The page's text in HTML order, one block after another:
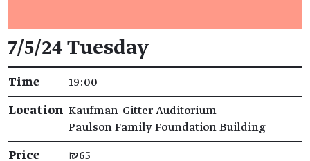
Event details
7/5/24 Tuesday
Time 19:00
Location Kaufman-Gitter Auditorium
Paulson Family Foundation Building
Price ₪65